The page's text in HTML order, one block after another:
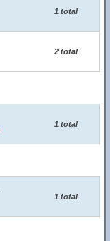
1 total
2 total
1 total
1 total